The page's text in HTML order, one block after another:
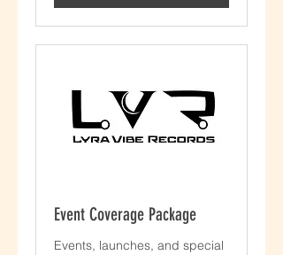
Event Coverage Package
Events, launches, and special